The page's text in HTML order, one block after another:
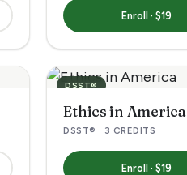
Enroll · $19
DSST®
Ethics in America
DSST® · 3 CREDITS
Enroll · $19